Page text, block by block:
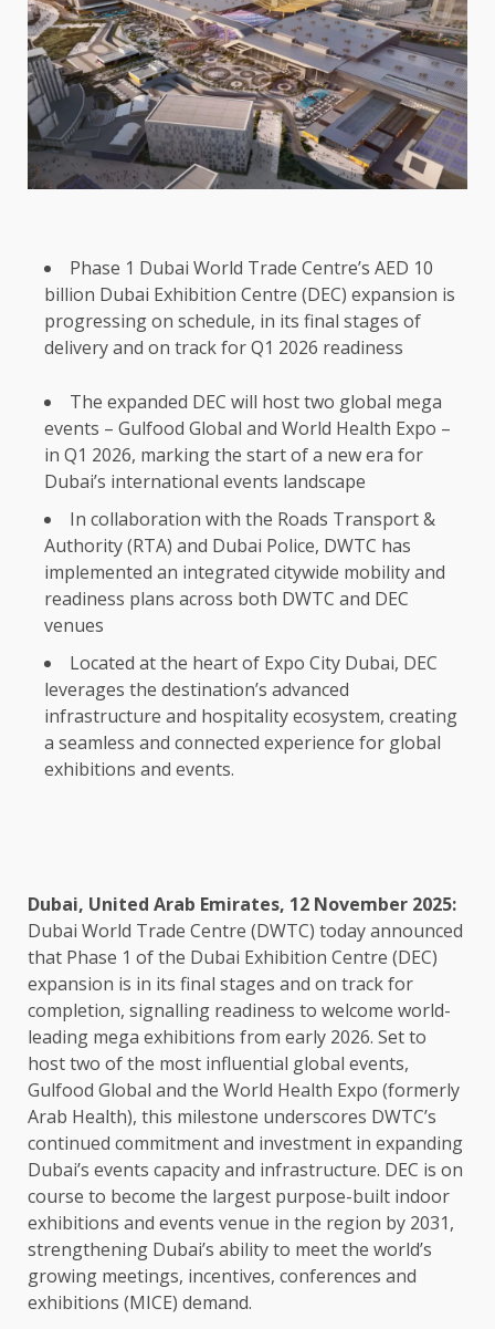
Phase 1 Dubai World Trade Centre’s AED 10
billion Dubai Exhibition Centre (DEC) expansion is
progressing on schedule, in its final stages of
delivery and on track for Q1 2026 readiness
The expanded DEC will host two global mega
events – Gulfood Global and World Health Expo –
in Q1 2026, marking the start of a new era for
Dubai’s international events landscape
In collaboration with the Roads Transport &
Authority (RTA) and Dubai Police, DWTC has
implemented an integrated citywide mobility and
readiness plans across both DWTC and DEC
venues
Located at the heart of Expo City Dubai, DEC
leverages the destination’s advanced
infrastructure and hospitality ecosystem, creating
a seamless and connected experience for global
exhibitions and events.
Dubai, United Arab Emirates, 12 November 2025:
Dubai World Trade Centre (DWTC) today announced
that Phase 1 of the Dubai Exhibition Centre (DEC)
expansion is in its final stages and on track for
completion, signalling readiness to welcome world-
leading mega exhibitions from early 2026. Set to
host two of the most influential global events,
Gulfood Global and the World Health Expo (formerly
Arab Health), this milestone underscores DWTC’s
continued commitment and investment in expanding
Dubai’s events capacity and infrastructure. DEC is on
course to become the largest purpose-built indoor
exhibitions and events venue in the region by 2031,
strengthening Dubai’s ability to meet the world’s
growing meetings, incentives, conferences and
exhibitions (MICE) demand.